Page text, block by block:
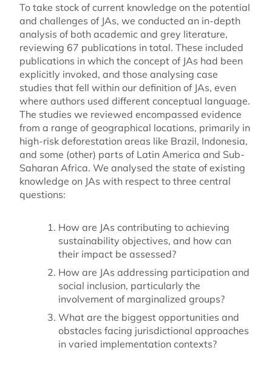
To take stock of current knowledge on the potential
and challenges of JAs, we conducted an in-depth
analysis of both academic and grey literature,
reviewing 67 publications in total. These included
publications in which the concept of JAs had been
explicitly invoked, and those analysing case
studies that fell within our definition of JAs, even
where authors used different conceptual language.
The studies we reviewed encompassed evidence
from a range of geographical locations, primarily in
high-risk deforestation areas like Brazil, Indonesia,
and some (other) parts of Latin America and Sub-
Saharan Africa. We analysed the state of existing
knowledge on JAs with respect to three central
questions:
How are JAs contributing to achieving
sustainability objectives, and how can
their impact be assessed?
How are JAs addressing participation and
social inclusion, particularly the
involvement of marginalized groups?
What are the biggest opportunities and
obstacles facing jurisdictional approaches
in varied implementation contexts?